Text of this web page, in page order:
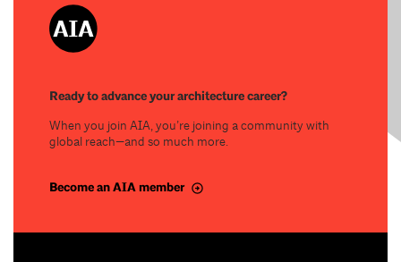
Ready to advance your architecture career?
When you join AIA, you’re joining a community with
global reach—and so much more.
Become an AIA member